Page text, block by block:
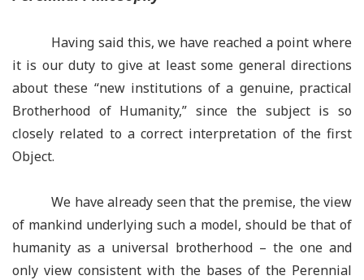
Having said this, we have reached a point where
it is our duty to give at least some general directions
about these “new institutions of a genuine, practical
Brotherhood of Humanity,” since the subject is so
closely related to a correct interpretation of the first
Object.
We have already seen that the premise, the view
of mankind underlying such a model, should be that of
humanity as a universal brotherhood – the one and
only view consistent with the bases of the Perennial